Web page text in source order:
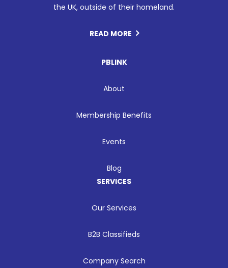
the UK, outside of their homeland.
READ MORE
PBLINK
About
Membership Benefits
Events
Blog
SERVICES
Our Services
B2B Classifieds
Company Search